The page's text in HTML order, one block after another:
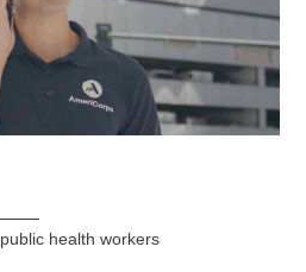
public health workers